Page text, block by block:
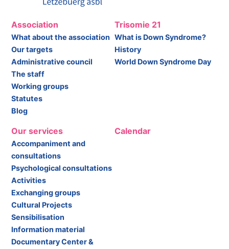
Association
What about the association
Our targets
Administrative council
The staff
Working groups
Statutes
Blog
Trisomie 21
What is Down Syndrome?
History
World Down Syndrome Day
Our services
Accompaniment and
consultations
Psychological consultations
Activities
Exchanging groups
Cultural Projects
Sensibilisation
Information material
Documentary Center &
Calendar